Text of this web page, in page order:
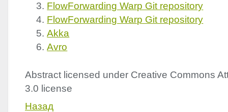
FlowForwarding Warp Git repository
FlowForwarding Warp Git repository
Akka
Avro
Abstract licensed under Creative Commons
3.0 license
Назад